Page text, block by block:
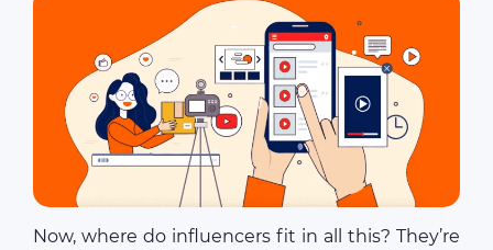
Now, where do influencers fit in all this? They’re